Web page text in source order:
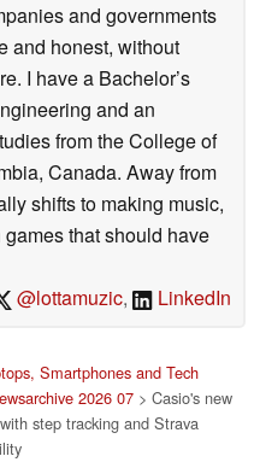
and governments
and honest, without
I have a Bachelor’s
and an
from the College of
Canada. Away from
shifts to making music,
that should have
@lottamuzic, LinkedIn
Smartphones and Tech
2026 07> Casio's new
step tracking and Strava